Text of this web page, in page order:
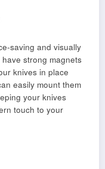
saving and visually
strong magnets
knives in place
easily mount them
your knives
touch to your